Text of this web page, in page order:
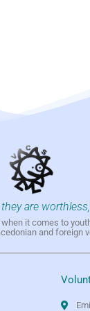
are
it comes to
and foreign